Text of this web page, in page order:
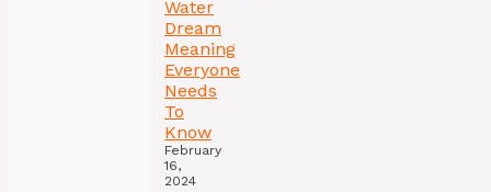
Water
Dream
Meaning
Everyone
Needs
To
Know
February
16,
2024